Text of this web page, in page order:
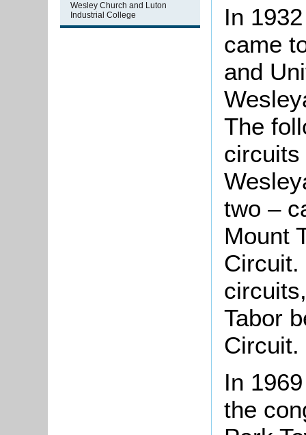
Wesley Church and Luton
Industrial College
In
came
and
The
circuits
two –
Mount
Circuit.
Tabor
Circuit.
In
the